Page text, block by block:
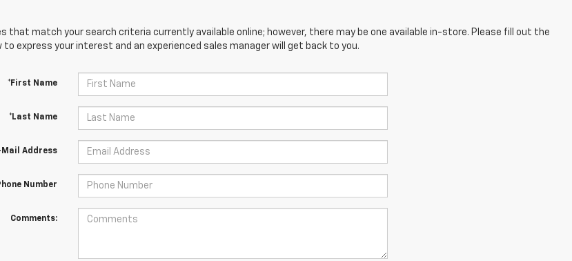
that match your search criteria currently available online; however, there may be one available in-store. Please fill out the
express your interest and an experienced sales manager will get back to you.
*First Name
*Last Name
Mail Address
Number
Comments: